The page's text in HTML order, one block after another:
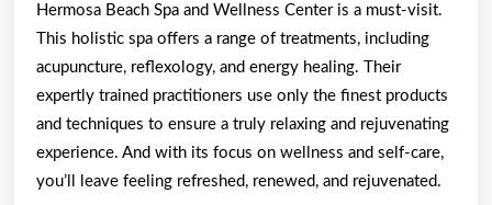
Hermosa Beach Spa and Wellness Center is a must-visit.
This holistic spa offers a range of treatments, including
acupuncture, reflexology, and energy healing. Their
expertly trained practitioners use only the finest products
and techniques to ensure a truly relaxing and rejuvenating
experience. And with its focus on wellness and self-care,
you’ll leave feeling refreshed, renewed, and rejuvenated.